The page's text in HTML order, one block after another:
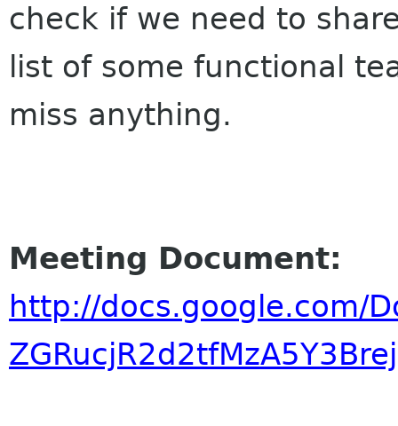
check if we need to
list of some functional
miss anything.
Meeting Document:
http://docs.google.com/